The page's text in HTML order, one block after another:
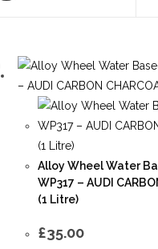
Alloy Wheel Water
WP317 – AUDI
(1 Litre)
£35.00